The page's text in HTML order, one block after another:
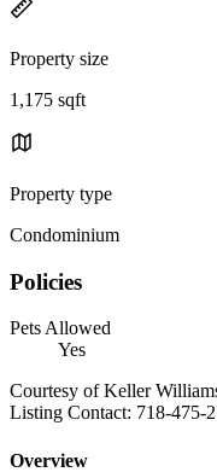
Property size
1,175 sqft
Property type
Condominium
Policies
Pets Allowed
Yes
Courtesy of Keller
Listing Contact: 718-475-
Overview